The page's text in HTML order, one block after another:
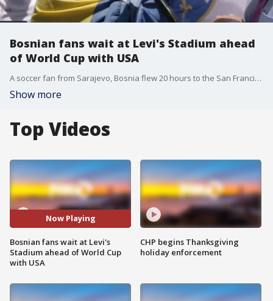
Bosnian fans wait at Levi's Stadium ahead
of World Cup with USA
A soccer fan from Sarajevo, Bosnia flew 20 hours to the San Francisco Bay Area to watch the World Cup game between the US and his home country at Levi's Stadium in Santa Clara.
Show more
Top Videos
Now Playing
Bosnian fans wait at Levi's
Stadium ahead of World Cup
with USA
CHP begins Thanksgiving
holiday enforcement